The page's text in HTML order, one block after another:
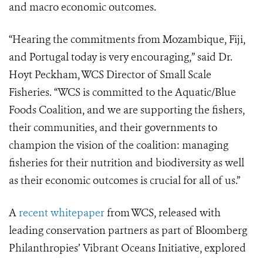
and macro economic outcomes.
“Hearing the commitments from Mozambique, Fiji,
and Portugal today is very encouraging,” said Dr.
Hoyt Peckham, WCS Director of Small Scale
Fisheries. “WCS is committed to the Aquatic/Blue
Foods Coalition, and we are supporting the fishers,
their communities, and their governments to
champion the vision of the coalition: managing
fisheries for their nutrition and biodiversity as well
as their economic outcomes is crucial for all of us.”
Arecent whitepaperfrom WCS, released with
leading conservation partners as part of Bloomberg
Philanthropies’ Vibrant Oceans Initiative, explored